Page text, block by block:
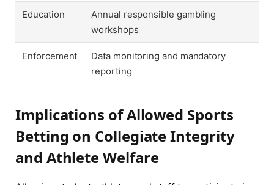
Education
Annual responsible gambling
workshops
Enforcement
Data monitoring and mandatory
reporting
Implications of Allowed Sports
Betting on Collegiate Integrity
and Athlete Welfare